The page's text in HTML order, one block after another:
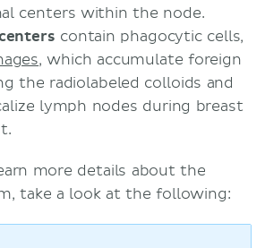
centers within the node.
contain phagocytic cells,
, which accumulate foreign
the radiolabeled colloids and
lymph nodes during breast
more details about the
take a look at the following: